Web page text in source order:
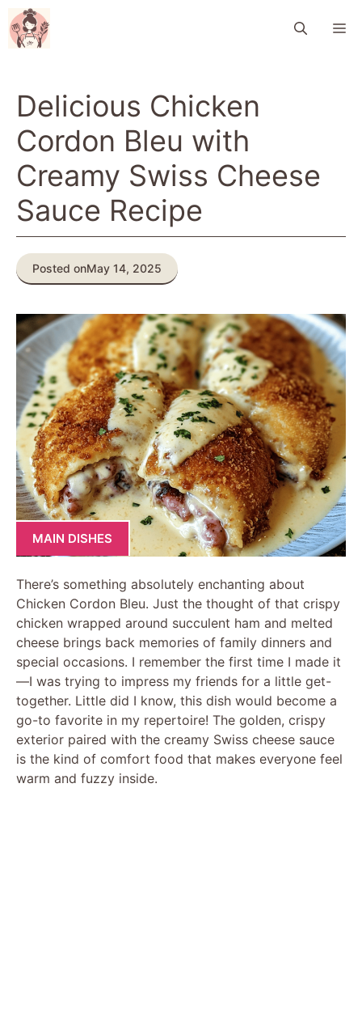
Skip
to
content
Delicious Chicken
Cordon Bleu with
Creamy Swiss Cheese
Sauce Recipe
Posted onMay 14, 2025
MAIN DISHES
There’s something absolutely enchanting about
Chicken Cordon Bleu. Just the thought of that crispy
chicken wrapped around succulent ham and melted
cheese brings back memories of family dinners and
special occasions. I remember the first time I made it
—I was trying to impress my friends for a little get-
together. Little did I know, this dish would become a
go-to favorite in my repertoire! The golden, crispy
exterior paired with the creamy Swiss cheese sauce
is the kind of comfort food that makes everyone feel
warm and fuzzy inside.